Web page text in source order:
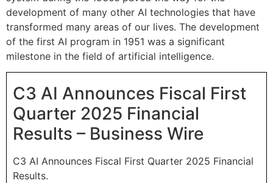
development of many other AI technologies that have
transformed many areas of our lives. The development
of the first AI program in 1951 was a significant
milestone in the field of artificial intelligence.
C3 AI Announces Fiscal First
Quarter 2025 Financial
Results – Business Wire
C3 AI Announces Fiscal First Quarter 2025 Financial
Results.